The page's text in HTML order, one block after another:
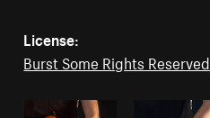
License:
Burst Some Rights Reserved